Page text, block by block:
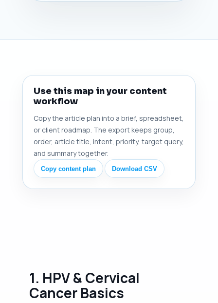
Use this map in your content
workflow
Copy the article plan into a brief, spreadsheet,
or client roadmap. The export keeps group,
order, article title, intent, priority, target query,
and summary together.
Copy content plan Download CSV
1. HPV & Cervical
Cancer Basics